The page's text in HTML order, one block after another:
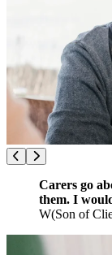
Carers go
them. I
W(Son of